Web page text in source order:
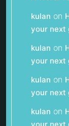
kulan on
your next
kulan on
your next
kulan on
your next
kulan on
your next